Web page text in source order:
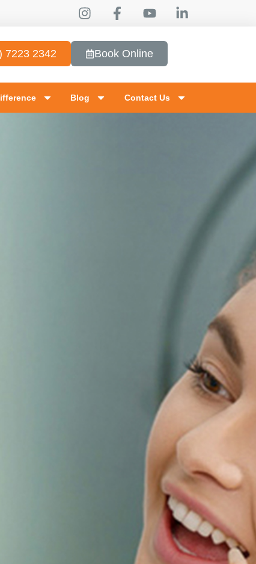
7223 2342 Book Online
Blog Contact Us